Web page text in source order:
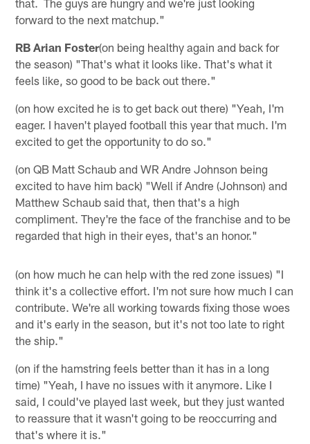
forward to the next matchup."
RB Arian Foster(on being healthy again and back for
the season) "That's what it looks like. That's what it
feels like, so good to be back out there."
(on how excited he is to get back out there) "Yeah, I'm
eager. I haven't played football this year that much. I'm
excited to get the opportunity to do so."
(on QB Matt Schaub and WR Andre Johnson being
excited to have him back) "Well if Andre (Johnson) and
Matthew Schaub said that, then that's a high
compliment. They're the face of the franchise and to be
regarded that high in their eyes, that's an honor."
(on how much he can help with the red zone issues) "I
think it's a collective effort. I'm not sure how much I can
contribute. We're all working towards fixing those woes
and it's early in the season, but it's not too late to right
the ship."
(on if the hamstring feels better than it has in a long
time) "Yeah, I have no issues with it anymore. Like I
said, I could've played last week, but they just wanted
to reassure that it wasn't going to be reoccurring and
that's where it is."